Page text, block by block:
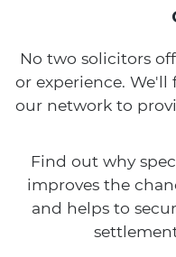
No two solicitors
or experience.
our network to
Find out why
improves the
and helps to